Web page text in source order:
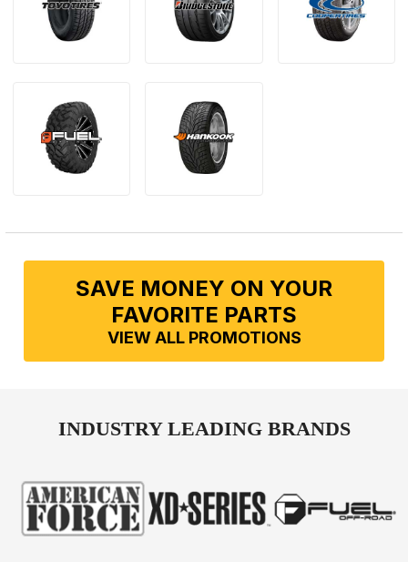
SAVE MONEY ON YOUR
FAVORITE PARTS
VIEW ALL PROMOTIONS
INDUSTRY LEADING BRANDS